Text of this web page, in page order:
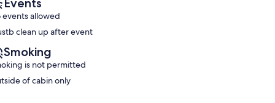
events allowed
clean up after event
Smoking
is not permitted
of cabin only